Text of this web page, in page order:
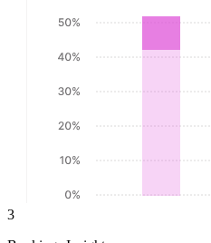
3